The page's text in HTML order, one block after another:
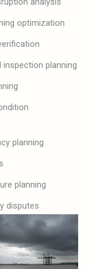
optimization
planning
planning
planning
disputes